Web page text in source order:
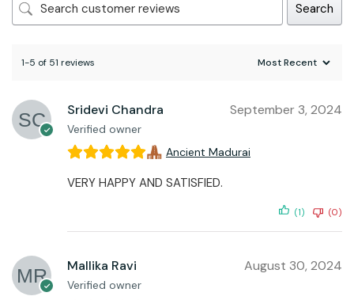
Search
1-5 of 51 reviews
Sridevi Chandra
Verified owner
September 3, 2024
Ancient Madurai
VERY HAPPY AND SATISFIED.
(1) (0)
Mallika Ravi
Verified owner
August 30, 2024